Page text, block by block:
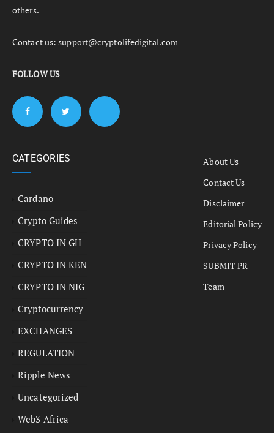
others.
Contact us:support@cryptolifedigital.com
FOLLOW US
CATEGORIES
Cardano
Crypto Guides
CRYPTO IN GH
CRYPTO IN KEN
CRYPTO IN NIG
Cryptocurrency
EXCHANGES
REGULATION
Ripple News
Uncategorized
Web3 Africa
About Us
Contact Us
Disclaimer
Editorial Policy
Privacy Policy
SUBMIT PR
Team